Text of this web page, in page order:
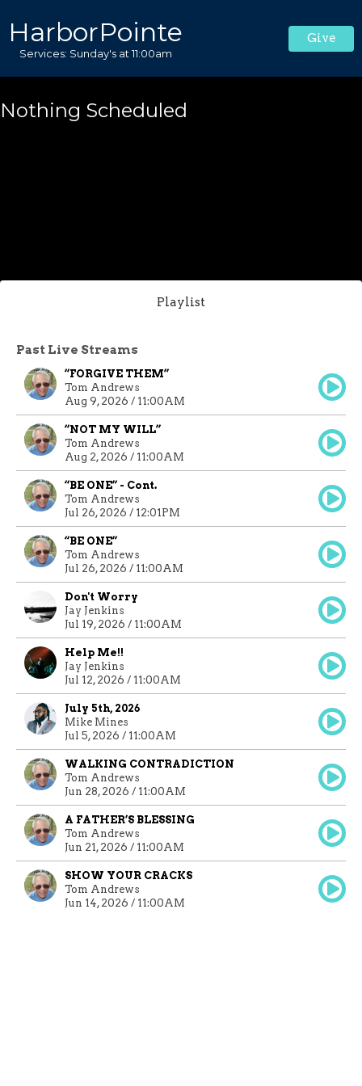
HarborPointe
Services: Sunday's at 11:00am
Give
Nothing Scheduled
Playlist
Past Live Streams
“FORGIVE THEM”
Tom Andrews
Aug 9, 2026 / 11:00AM
“NOT MY WILL”
Tom Andrews
Aug 2, 2026 / 11:00AM
“BE ONE” - Cont.
Tom Andrews
Jul 26, 2026 / 12:01PM
“BE ONE”
Tom Andrews
Jul 26, 2026 / 11:00AM
Don't Worry
Jay Jenkins
Jul 19, 2026 / 11:00AM
Help Me!!
Jay Jenkins
Jul 12, 2026 / 11:00AM
July 5th, 2026
Mike Mines
Jul 5, 2026 / 11:00AM
WALKING CONTRADICTION
Tom Andrews
Jun 28, 2026 / 11:00AM
A FATHER’S BLESSING
Tom Andrews
Jun 21, 2026 / 11:00AM
SHOW YOUR CRACKS
Tom Andrews
Jun 14, 2026 / 11:00AM